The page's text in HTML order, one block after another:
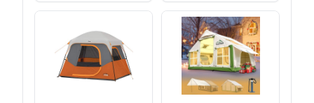
12/24V DC 100-240V AC,
Camping, Travel, Truck,
Chair with Cup Holder
Quad Lumbar Back,
Portable for
Outdoor,Black